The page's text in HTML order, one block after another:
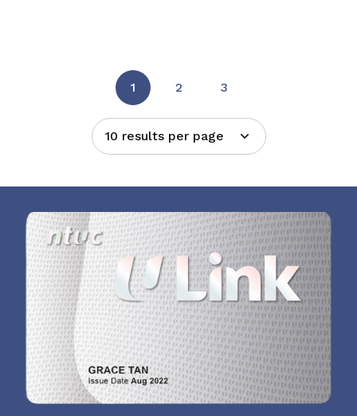
1 2 3
10 results per page